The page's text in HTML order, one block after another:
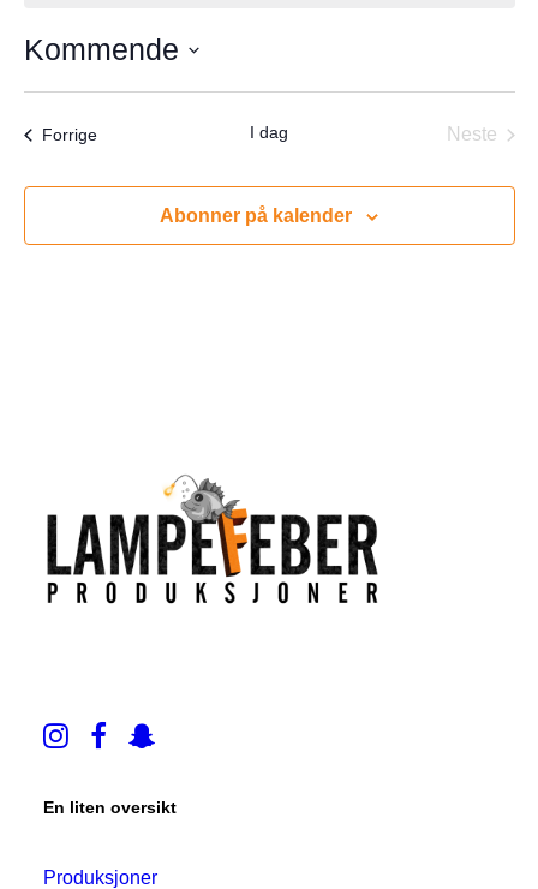
Kommende
ForrigeArrangementer I dag
Neste
Abonner på kalender
En liten oversikt
Produksjoner